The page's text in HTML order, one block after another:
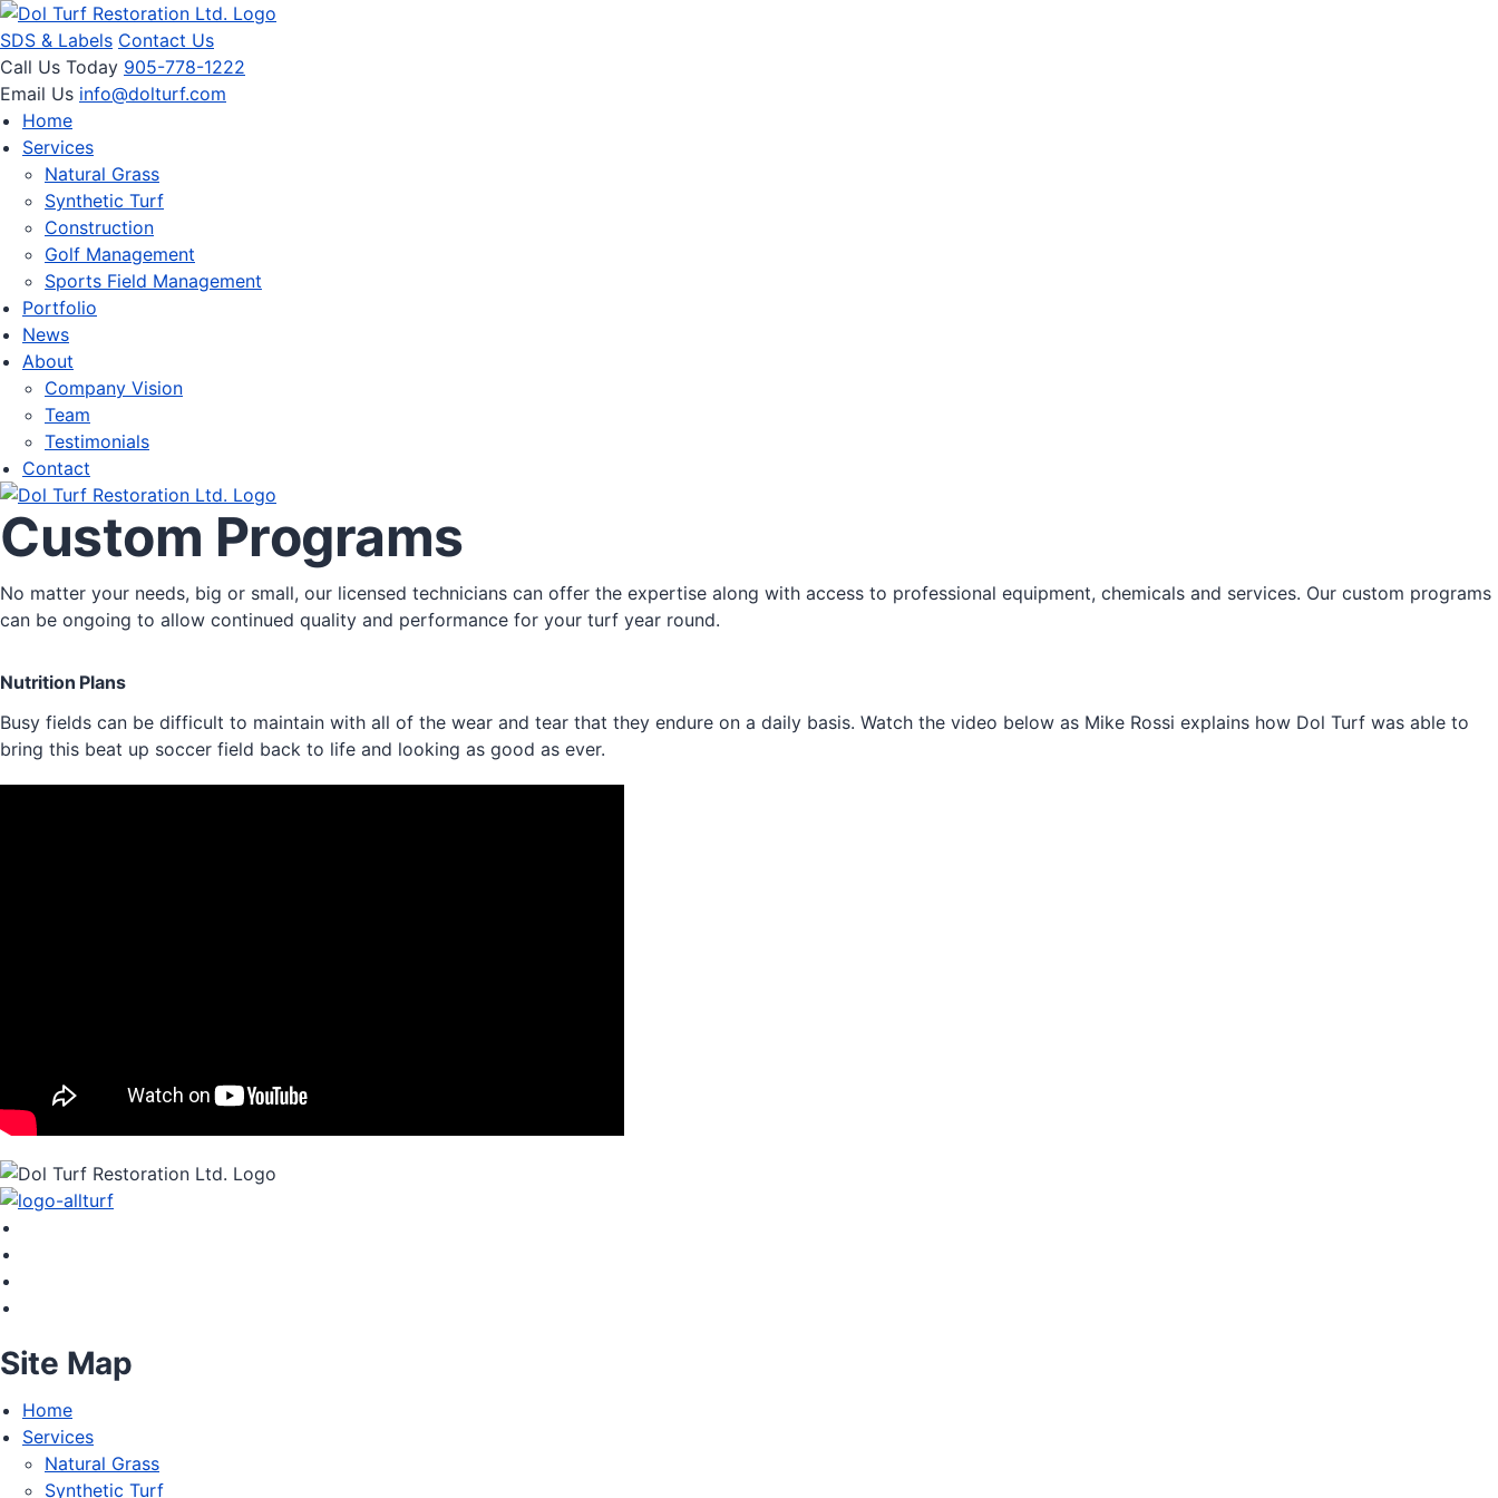
SDS & Labels Contact Us
Call Us Today 905-778-1222
Email Us info@dolturf.com
Home
Services
Natural Grass
Synthetic Turf
Construction
Golf Management
Sports Field Management
Portfolio
News
About
Company Vision
Team
Testimonials
Contact
Custom Programs
No matter your needs, big or small, our licensed technicians can offer the expertise along with access to professional equipment, chemicals and services. Our custom programs
can be ongoing to allow continued quality and performance for your turf year round.
Nutrition Plans
Busy fields can be difficult to maintain with all of the wear and tear that they endure on a daily basis. Watch the video below as Mike Rossi explains how Dol Turf was able to
bring this beat up soccer field back to life and looking as good as ever.
Site Map
Home
Services
Natural Grass
Synthetic Turf